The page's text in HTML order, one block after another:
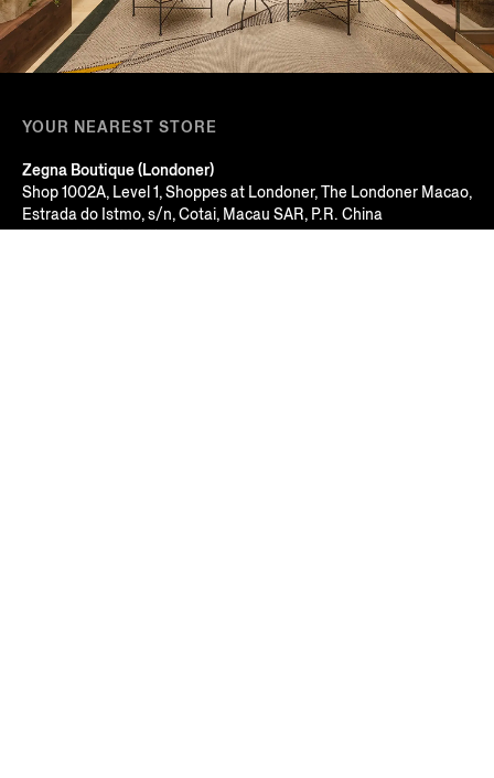
YOUR NEAREST STORE
Zegna Boutique (Londoner)
Shop 1002A, Level 1, Shoppes at Londoner, The Londoner Macao,
Estrada do Istmo, s/n, Cotai, Macau SAR, P.R. China
Macau, MACAU SAR